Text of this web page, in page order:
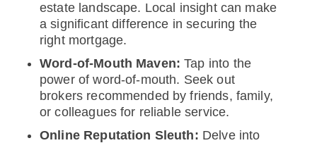
estate landscape. Local insight can make
a significant difference in securing the
right mortgage.
Word-of-Mouth Maven:Tap into the
power of word-of-mouth. Seek out
brokers recommended by friends, family,
or colleagues for reliable service.
Online Reputation Sleuth: Delve into